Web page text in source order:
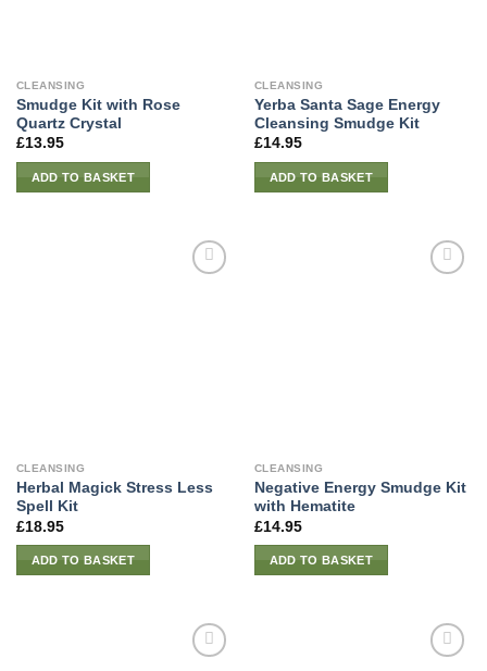
CLEANSING
Smudge Kit with Rose
Quartz Crystal
£13.95
ADD TO BASKET
CLEANSING
Yerba Santa Sage Energy
Cleansing Smudge Kit
£14.95
ADD TO BASKET
CLEANSING
Herbal Magick Stress Less
Spell Kit
£18.95
ADD TO BASKET
CLEANSING
Negative Energy Smudge Kit
with Hematite
£14.95
ADD TO BASKET